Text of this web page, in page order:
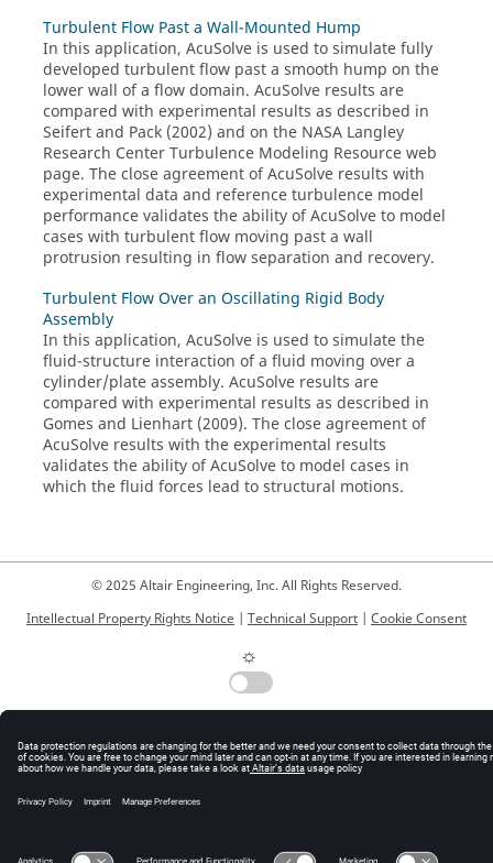
Turbulent Flow Past a Wall-Mounted Hump
In this application, AcuSolve is used to simulate fully
developed turbulent flow past a smooth hump on the
lower wall of a flow domain. AcuSolve results are
compared with experimental results as described in
Seifert and Pack (2002) and on the NASA Langley
Research Center Turbulence Modeling Resource web
page. The close agreement ofAcuSolve results with
experimental data and reference turbulence model
performance validates the ability ofAcuSolveto model
cases with turbulent flow moving past a wall
protrusion resulting in flow separation and recovery.
Turbulent Flow Over an Oscillating Rigid Body
Assembly
In this application, AcuSolve is used to simulate the
fluid-structure interaction of a fluid moving over a
cylinder/plate assembly. AcuSolve results are
compared with experimental results as described in
Gomes and Lienhart (2009). The close agreement of
AcuSolve results with the experimental results
validates the ability ofAcuSolveto model cases in
which the fluid forces lead to structural motions.
© 2025 Altair Engineering, Inc. All Rights Reserved.
Intellectual Property Rights Notice | Technical Support | Cookie Consent
☼